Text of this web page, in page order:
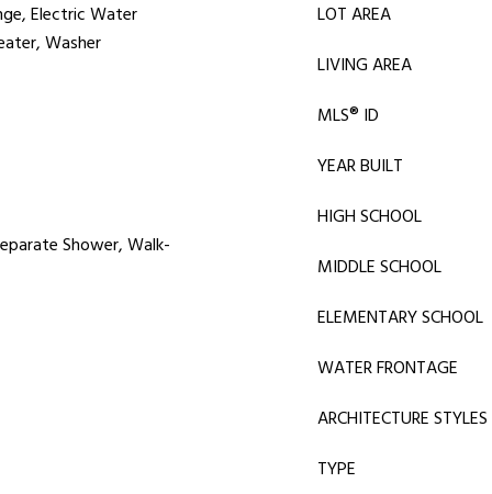
Electric Water
Washer
Shower, Walk-
LOT AREA
LIVING AREA
MLS® ID
YEAR BUILT
HIGH SCHOOL
MIDDLE SCHOOL
ELEMENTARY SCHOOL
WATER FRONTAGE
ARCHITECTURE STYLES
TYPE